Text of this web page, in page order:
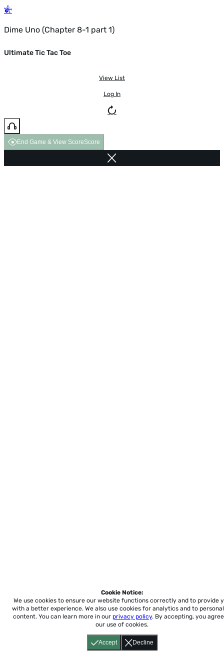
Dime Uno (Chapter 8-1 part 1)
Ultimate Tic Tac Toe
View List
Log In
End Game & View ScoreScore
Accept Decline
Cookie Notice:
We use cookies to ensure our website functions correctly and to provide
with a better experience. We also use cookies for analytics and to
content. You can learn more in our privacy policy. By accepting, you
our use of cookies.